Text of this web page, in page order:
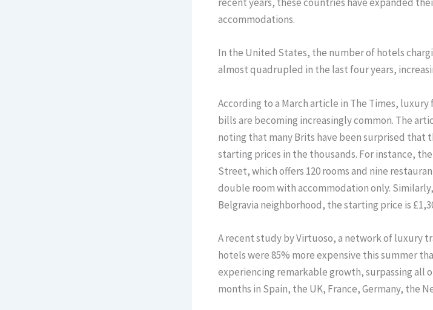
accommodations.
In the United States, the number of hotels
almost quadrupled in the last four years,
According to a March article in The Times,
bills are becoming increasingly common. The
noting that many Brits have been surprised that
starting prices in the thousands. For instance,
Street, which offers 120 rooms and nine
double room with accommodation only.
Belgravia neighborhood, the starting price is
A recent study by Virtuoso, a network of luxury
hotels were 85% more expensive this summer
experiencing remarkable growth, surpassing all
months in Spain, the UK, France, Germany, the